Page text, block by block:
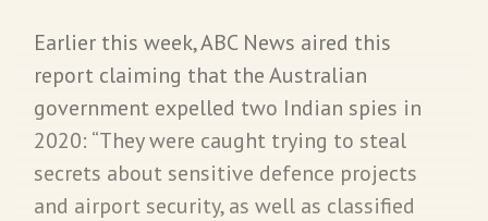
Earlier this week, ABC News aired this
report claiming that the Australian
government expelled two Indian spies in
2020: “They were caught trying to steal
secrets about sensitive defence projects
and airport security, as well as classified